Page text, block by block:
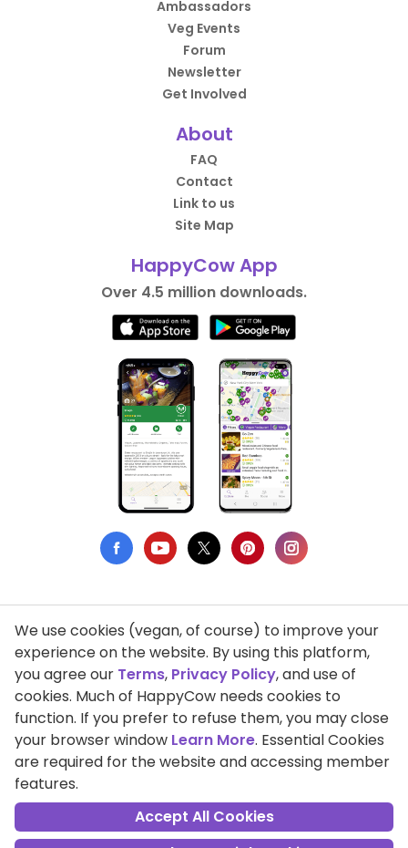
Ambassadors
Veg Events
Forum
Newsletter
Get Involved
About
FAQ
Contact
Link to us
Site Map
HappyCow App
Over 4.5 million downloads.
Privacy Policy
Terms of Use
DMCA Compliance
Support HappyCow
All Contents Copyright © 1999-2026 HappyCow's Healthy Eating
Guide
We use cookies (vegan, of course) to improve your
experience on the website. By using this platform,
you agree our Terms, Privacy Policy, and use of
cookies. Much of HappyCow needs cookies to
function. If you prefer to refuse them, you may close
your browser window Learn More. Essential Cookies
are required for the website and accessing member
features.
Accept All Cookies